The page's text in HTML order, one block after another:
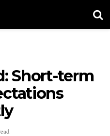
Short-term